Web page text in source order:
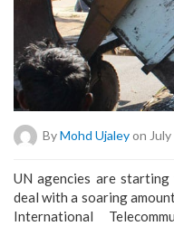
ByMohd Ujaleyon
UN agencies are
deal with a soaring
International